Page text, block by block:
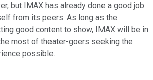
but IMAX has already done a good job
from its peers. As long as the
good content to show, IMAX will be in
most of theater-goers seeking the
possible.